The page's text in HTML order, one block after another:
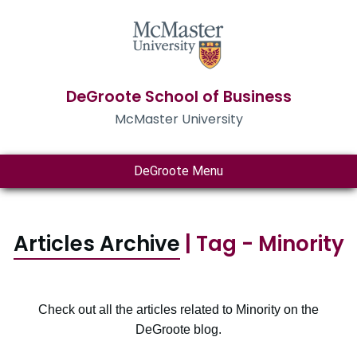
DeGroote School of Business
McMaster University
DeGroote Menu
Articles Archive | Tag - Minority
Check out all the articles related to Minority on the
DeGroote blog.